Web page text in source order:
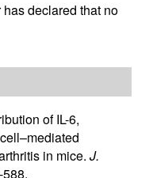
declared that no
of IL-6,
in mice. J.